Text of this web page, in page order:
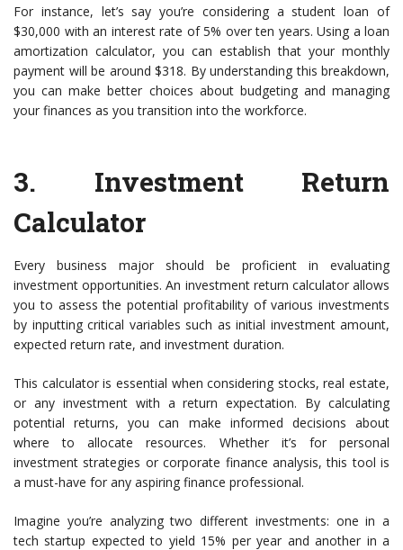
For instance, let’s say you’re considering a student loan of
$30,000 with an interest rate of 5% over ten years. Using a loan
amortization calculator, you can establish that your monthly
payment will be around $318. By understanding this breakdown,
you can make better choices about budgeting and managing
your finances as you transition into the workforce.
3. Investment Return
Calculator
Every business major should be proficient in evaluating
investment opportunities. An investment return calculator allows
you to assess the potential profitability of various investments
by inputting critical variables such as initial investment amount,
expected return rate, and investment duration.
This calculator is essential when considering stocks, real estate,
or any investment with a return expectation. By calculating
potential returns, you can make informed decisions about
where to allocate resources. Whether it’s for personal
investment strategies or corporate finance analysis, this tool is
a must-have for any aspiring finance professional.
Imagine you’re analyzing two different investments: one in a
tech startup expected to yield 15% per year and another in a